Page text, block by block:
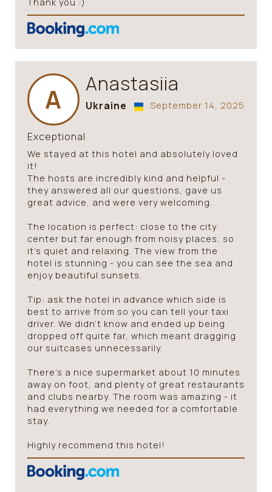
A Anastasiia
September 14, 2025
Ukraine
Exceptional
We stayed at this hotel and absolutely loved
it!
The hosts are incredibly kind and helpful -
they answered all our questions, gave us
great advice, and were very welcoming.
The location is perfect: close to the city
center but far enough from noisy places, so
it’s quiet and relaxing. The view from the
hotel is stunning - you can see the sea and
enjoy beautiful sunsets.
Tip: ask the hotel in advance which side is
best to arrive from so you can tell your taxi
driver. We didn’t know and ended up being
dropped off quite far, which meant dragging
our suitcases unnecessarily.
There’s a nice supermarket about 10 minutes
away on foot, and plenty of great restaurants
and clubs nearby. The room was amazing - it
had everything we needed for a comfortable
stay.
Highly recommend this hotel!